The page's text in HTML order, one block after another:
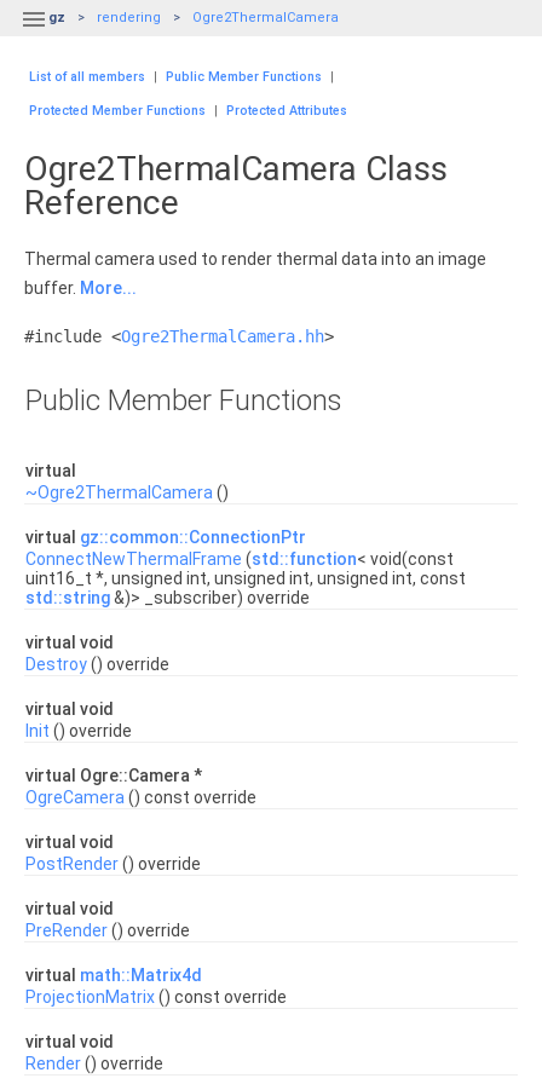
 gz rendering Ogre2ThermalCamera
List of all members | Public Member Functions |
Protected Member Functions | Protected Attributes
Ogre2ThermalCamera Class
Reference
Thermal camera used to render thermal data into an image
buffer. More...
#include <Ogre2ThermalCamera.hh>
Public Member Functions
virtual
~Ogre2ThermalCamera ()
virtual gz::common::ConnectionPtr
ConnectNewThermalFrame (std::function< void(const
uint16_t *, unsigned int, unsigned int, unsigned int, const
std::string&)> _subscriber) override
virtual void
Destroy() override
virtual void
Init () override
virtual Ogre::Camera *
OgreCamera () const override
virtual void
PostRender() override
virtual void
PreRender() override
virtual math::Matrix4d
ProjectionMatrix() const override
virtual void
Render() override